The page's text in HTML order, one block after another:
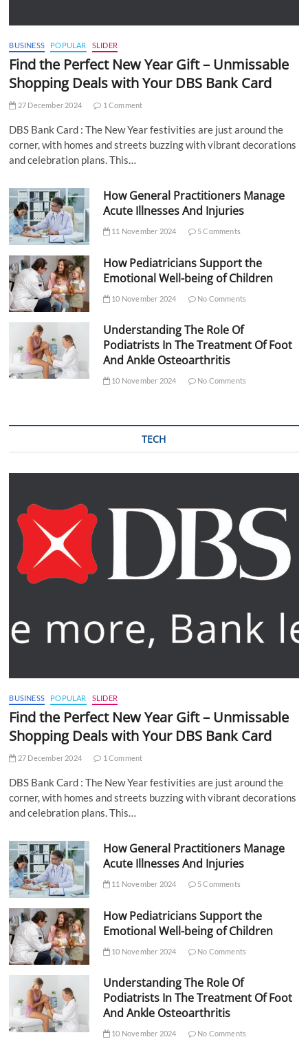
BUSINESS POPULAR SLIDER
Find the Perfect New Year Gift – Unmissable
Shopping Deals with Your DBS Bank Card
27 December 2024 1 Comment
DBS Bank Card : The New Year festivities are just around the
corner, with homes and streets buzzing with vibrant decorations
and celebration plans. This…
How General Practitioners Manage
Acute Illnesses And Injuries
11 November 2024 5 Comments
How Pediatricians Support the
Emotional Well-being of Children
10 November 2024 No Comments
Understanding The Role Of
Podiatrists In The Treatment Of Foot
And Ankle Osteoarthritis
10 November 2024 No Comments
TECH
BUSINESS POPULAR SLIDER
Find the Perfect New Year Gift – Unmissable
Shopping Deals with Your DBS Bank Card
27 December 2024 1 Comment
DBS Bank Card : The New Year festivities are just around the
corner, with homes and streets buzzing with vibrant decorations
and celebration plans. This…
How General Practitioners Manage
Acute Illnesses And Injuries
11 November 2024 5 Comments
How Pediatricians Support the
Emotional Well-being of Children
10 November 2024 No Comments
Understanding The Role Of
Podiatrists In The Treatment Of Foot
And Ankle Osteoarthritis
10 November 2024 No Comments